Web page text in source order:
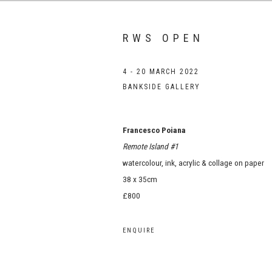
RWS OPEN
4 - 20 MARCH 2022
BANKSIDE GALLERY
Francesco Poiana
Remote Island #1
watercolour, ink, acrylic & collage on paper
38 x 35cm
£800
ENQUIRE